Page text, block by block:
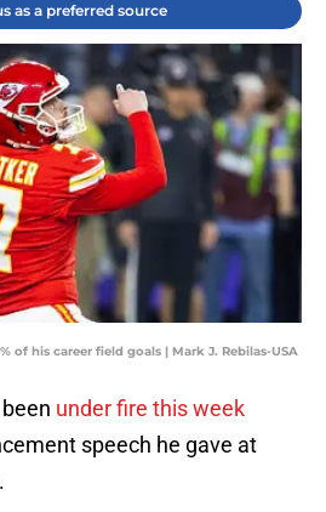
as a preferred source
of his career field goals | Mark J. Rebilas-USA
under fire this week
speech he gave at